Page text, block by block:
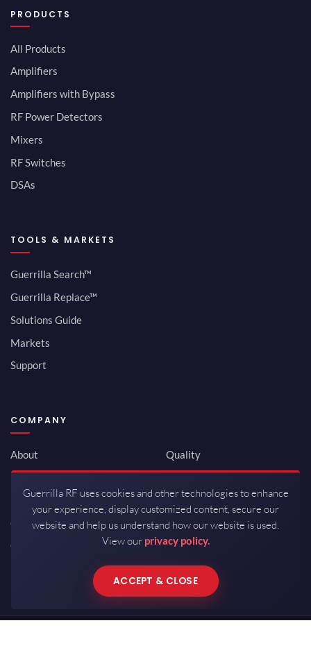
PRODUCTS
All Products
Amplifiers
Amplifiers with Bypass
RF Power Detectors
Mixers
RF Switches
DSAs
TOOLS & MARKETS
Guerrilla Search™
Guerrilla Replace™
Solutions Guide
Markets
Support
COMPANY
About
Newsroom
Investor Relations
Careers
Contact
Quality
ISO 9001:2015
Packaging / Mfg
Guerrilla RF uses cookies and other technologies to enhance
your experience, display customized content, secure our
website and help us understand how our website is used.
View our privacy policy.
ACCEPT & CLOSE